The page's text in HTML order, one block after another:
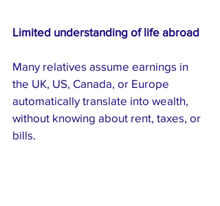
Limited understanding of life abroad
Many relatives assume earnings in
the UK, US, Canada, or Europe
automatically translate into wealth,
without knowing about rent, taxes, or
bills.